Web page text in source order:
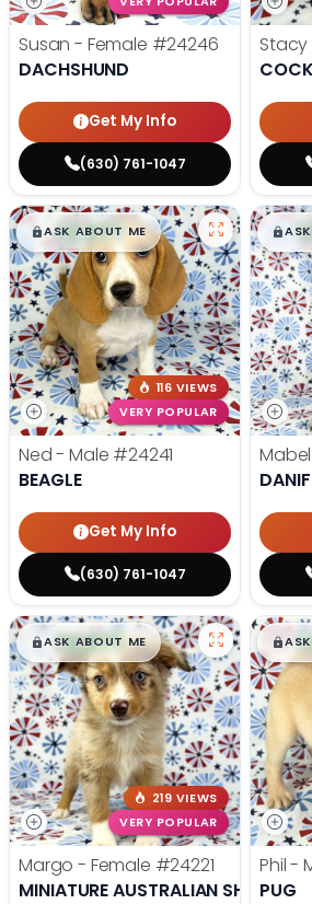
Susan - Female #24246
DACHSHUND
Get My Info
(630) 761-1047
Stacy
$█,█99
ASK ABOUT ME
116 VIEWS
VERY POPULAR
Ned - Male #24241
BEAGLE
Get My Info
(630) 761-1047
$
$█,█99
ASK ABOUT ME
219 VIEWS
VERY POPULAR
Margo - Female #24221
MINIATURE AUSTRALIAN SHEPHERD
$
Phil -
PUG